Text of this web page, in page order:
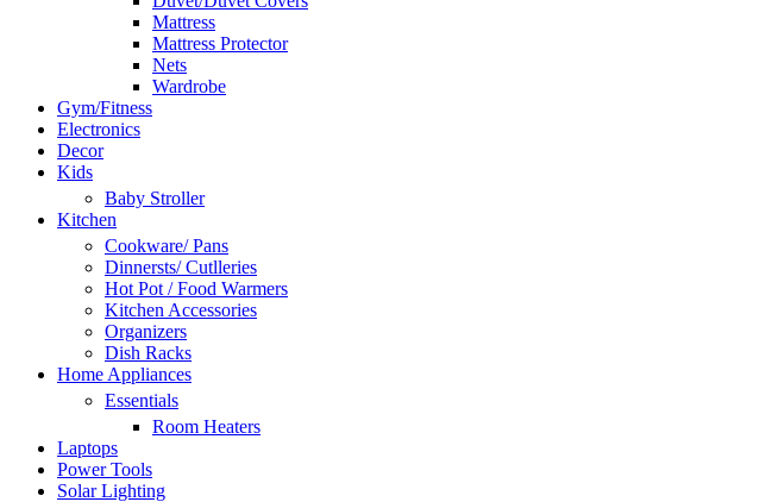
Mattress
Mattress Protector
Nets
Wardrobe
Gym/Fitness
Electronics
Decor
Kids
Baby Stroller
Kitchen
Cookware/ Pans
Dinnersts/ Cutlleries
Hot Pot / Food Warmers
Kitchen Accessories
Organizers
Dish Racks
Home Appliances
Essentials
Room Heaters
Laptops
Power Tools
Solar Lighting